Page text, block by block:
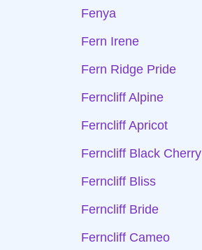
Fenya
Fern Irene
Fern Ridge Pride
Ferncliff Alpine
Ferncliff Apricot
Ferncliff Black Cherry
Ferncliff Bliss
Ferncliff Bride
Ferncliff Cameo